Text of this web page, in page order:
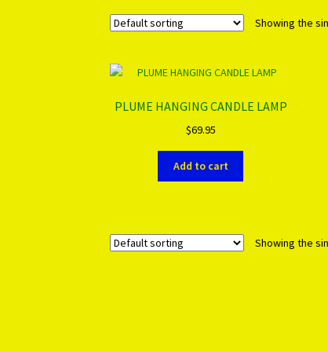
Showing the
PLUME HANGING CANDLE LAMP
$69.95
Add to cart
Showing the